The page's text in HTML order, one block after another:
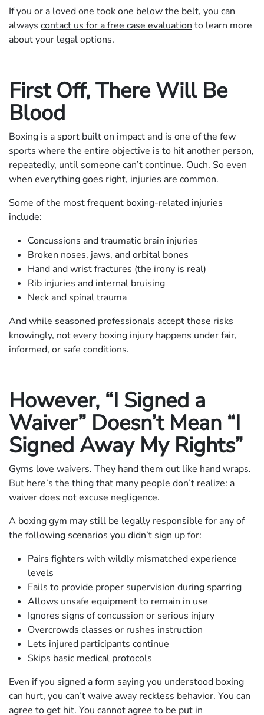
If you or a loved one took one below the belt, you can
always contact us for a free case evaluation to learn more
about your legal options.
First Off, There Will Be
Blood
Boxing is a sport built on impact and is one of the few
sports where the entire objective is to hit another person,
repeatedly, until someone can’t continue. Ouch. So even
when everything goes right, injuries are common.
Some of the most frequent boxing-related injuries
include:
Concussions and traumatic brain injuries
Broken noses, jaws, and orbital bones
Hand and wrist fractures (the irony is real)
Rib injuries and internal bruising
Neck and spinal trauma
And while seasoned professionals accept those risks
knowingly, not every boxing injury happens under fair,
informed, or safe conditions.
However, “I Signed a
Waiver” Doesn’t Mean “I
Signed Away My Rights”
Gyms love waivers. They hand them out like hand wraps.
But here’s the thing that many people don’t realize: a
waiver does not excuse negligence.
A boxing gym may still be legally responsible for any of
the following scenarios you didn’t sign up for:
Pairs fighters with wildly mismatched experience
levels
Fails to provide proper supervision during sparring
Allows unsafe equipment to remain in use
Ignores signs of concussion or serious injury
Overcrowds classes or rushes instruction
Lets injured participants continue
Skips basic medical protocols
Even if you signed a form saying you understood boxing
can hurt, you can’t waive away reckless behavior. You can
agree to get hit. You cannot agree to be put in